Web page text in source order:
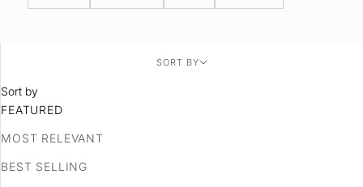
SORT BY
Sort by
FEATURED
MOST RELEVANT
BEST SELLING